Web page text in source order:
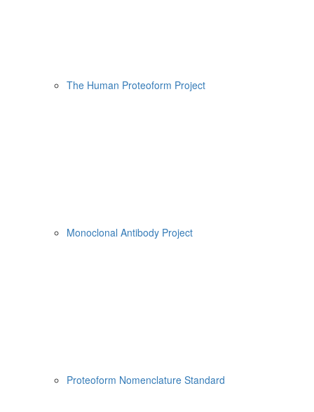
The Human Proteoform Project
Monoclonal Antibody Project
Proteoform Nomenclature Standard